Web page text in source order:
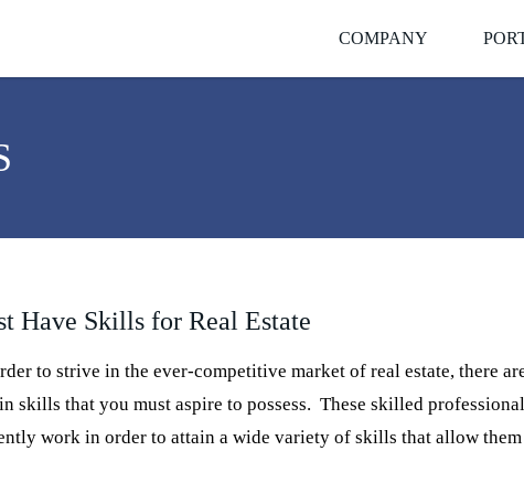
COMPANY
Have Skills for Real Estate
to strive in the ever-competitive market of real estate, there
skills that you must aspire to possess. These skilled
work in order to attain a wide variety of skills that allow them